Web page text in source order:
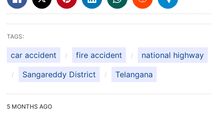
TAGS:
car accident fire accident
national highway
Sangareddy District
Telangana
5 MONTHS AGO